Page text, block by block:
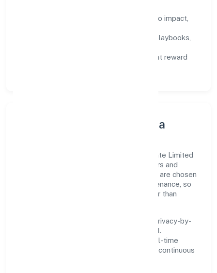
success metrics tied to impact,
training paths, playbooks,
feedback cycles that reward
Innovation, Systems & Data
Innovation at Le Palmier Technology Private Limited
is practical—we automate where it matters and
standardise where it saves time. Systems are chosen
for reliability, observability, and low maintenance, so
teams can focus on delivering value rather than
We treat data as a product: governance, privacy-by-
design, and role-based access are integral.
Dashboards, alerts, and audits provide real-time
visibility, enabling proactive decisions and continuous